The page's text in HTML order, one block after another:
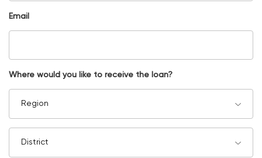
Email
Where would you like to receive the loan?
Region
District